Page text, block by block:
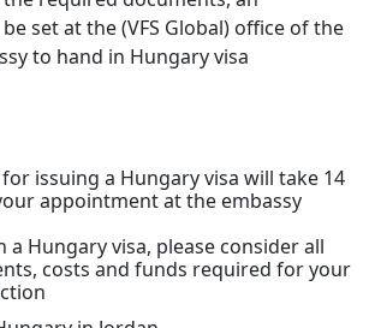
set at the (VFS Global) office of the
to hand in Hungary visa
issuing a Hungary visa will take 14
appointment at the embassy
Hungary visa, please consider all
costs and funds required for your